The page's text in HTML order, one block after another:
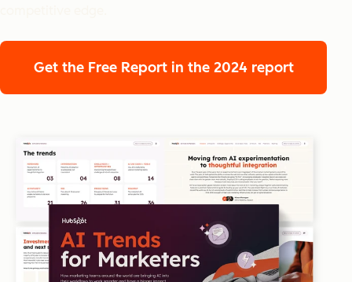
Get the Free Report in the 2024 report